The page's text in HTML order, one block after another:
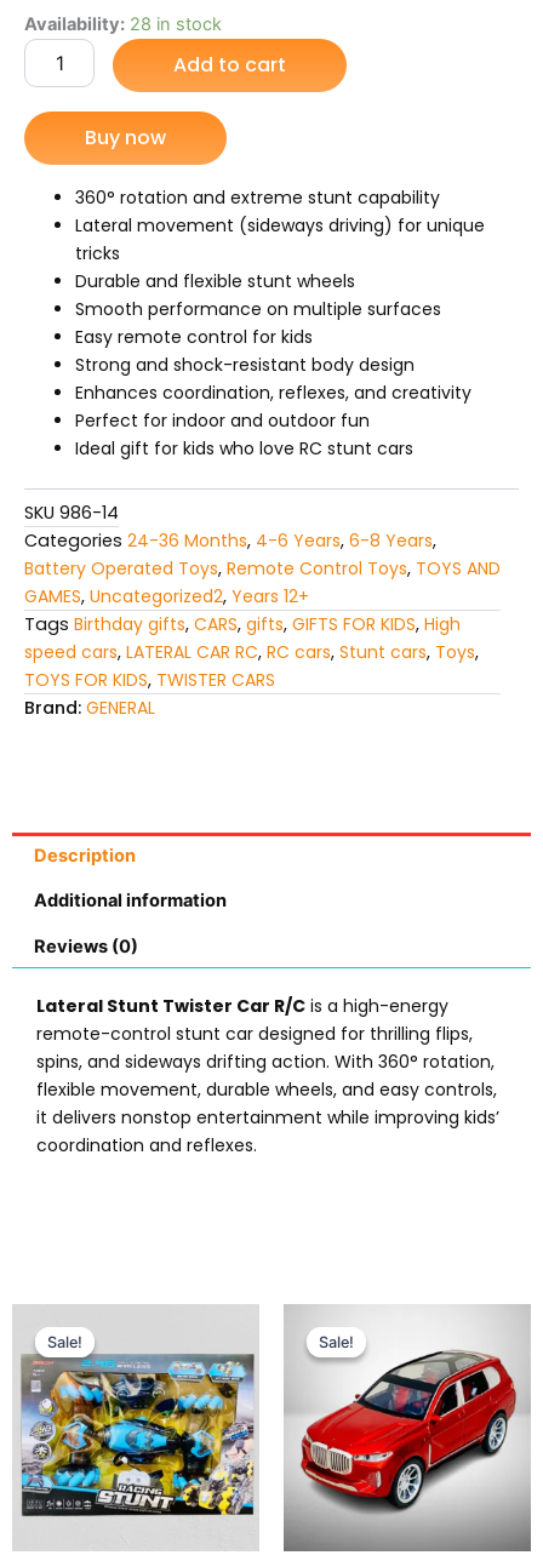
price
was:
₨ 5,599.
is:
Availability: 28 in stock
Lateral
Stunt
Twister
Car
R/C
quantity
Add to cart
Buy now
360° rotation and extreme stunt capability
Lateral movement (sideways driving) for unique
tricks
Durable and flexible stunt wheels
Smooth performance on multiple surfaces
Easy remote control for kids
Strong and shock-resistant body design
Enhances coordination, reflexes, and creativity
Perfect for indoor and outdoor fun
Ideal gift for kids who love RC stunt cars
SKU 986-14
Categories 24-36 Months, 4-6 Years, 6-8 Years,
Battery Operated Toys, Remote Control Toys, TOYS AND
GAMES, Uncategorized2, Years 12+
Tags Birthday gifts, CARS, gifts, GIFTS FOR KIDS, High
speed cars, LATERAL CAR RC, RC cars, Stunt cars, Toys,
TOYS FOR KIDS, TWISTER CARS
Brand: GENERAL
Description
Additional information
Reviews (0)
Lateral Stunt Twister Car R/C is a high-energy
remote-control stunt car designed for thrilling flips,
spins, and sideways drifting action. With 360° rotation,
flexible movement, durable wheels, and easy controls,
it delivers nonstop entertainment while improving kids’
coordination and reflexes.
Sale!
Sale!
was:
₨ 13,999.
is:
₨ 12,649.
Sale!
Sale!
was:
₨ 5,999.
is:
₨ 4,799.